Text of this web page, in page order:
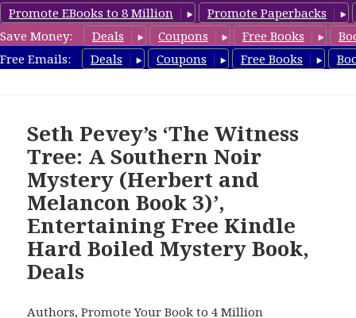
Promote EBooks to 8 Million
Promote Paperbacks
Save Money:
Deals Coupons Free Books
Free Emails:
Deals Coupons Free Books
HardboiledMystery.com
Seth Pevey’s ‘The Witness
Tree: A Southern Noir
Mystery (Herbert and
Melancon Book 3)’,
Entertaining Free Kindle
Hard Boiled Mystery Book,
Deals
Authors,Promote Your Book to 4 Million